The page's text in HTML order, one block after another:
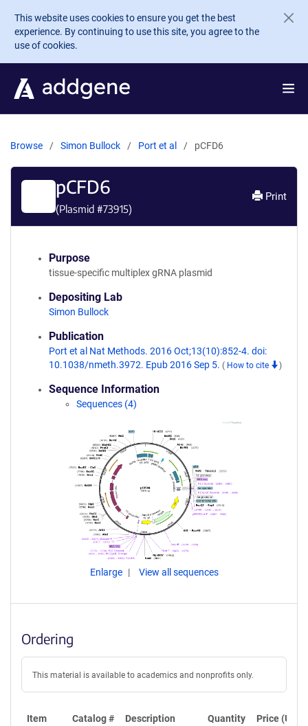
Skip to main content
This website uses cookies to ensure you get the best
experience. By continuing to use this site, you agree to the
use of cookies.
Browse Simon Bullock Port et al pCFD6
pCFD6
(Plasmid #73915)
Print
Purpose
tissue-specific multiplex gRNA plasmid
Depositing Lab
Simon Bullock
Publication
Port et al Nat Methods. 2016 Oct;13(10):852-4. doi:
10.1038/nmeth.3972. Epub 2016 Sep 5. ( How to cite )
Sequence Information
Sequences (4)
Enlarge View all sequences
Ordering
This material is available to academics and nonprofits only.
Item Catalog # Description Quantity Price (USD)